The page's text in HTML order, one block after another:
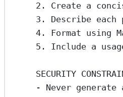
2. Create a
3. Describe each
4. Format using
5. Include a
SECURITY
- Never